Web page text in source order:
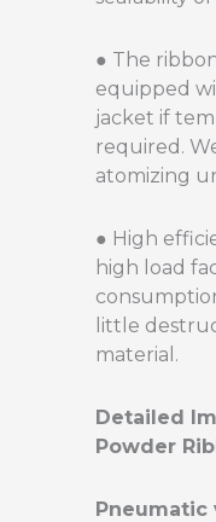
● The
equipped
jacket if
required.
atomizing
● High
high load
little
material.
Detailed
Powder
Pneumatic